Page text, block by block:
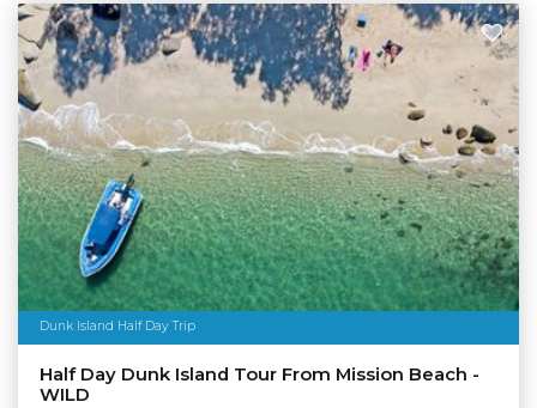
Dunk Island Half Day Trip
Half Day Dunk Island Tour From Mission Beach -
WILD